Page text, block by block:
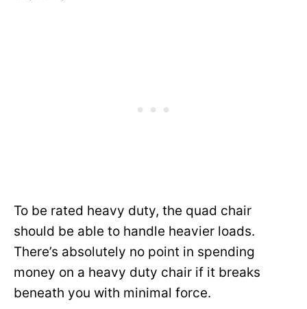
To be rated heavy duty, the quad chair
should be able to handle heavier loads.
There’s absolutely no point in spending
money on a heavy duty chair if it breaks
beneath you with minimal force.